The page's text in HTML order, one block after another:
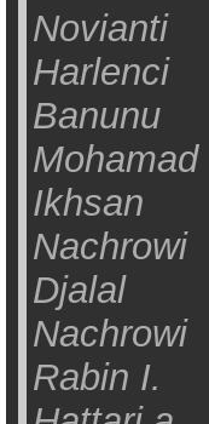
Novianti
Harlenci
Banunu
Mohamad
Ikhsan
Nachrowi
Djalal
Nachrowi
Rabin I.